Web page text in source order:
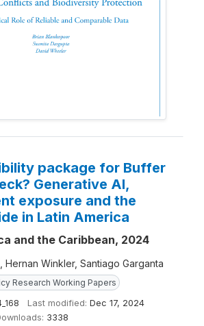
package for Buffer
Generative AI,
exposure and the
in Latin America
and the Caribbean, 2024
Hernan Winkler, Santiago Garganta
Research Working Papers
Last modified: Dec 17, 2024
3338